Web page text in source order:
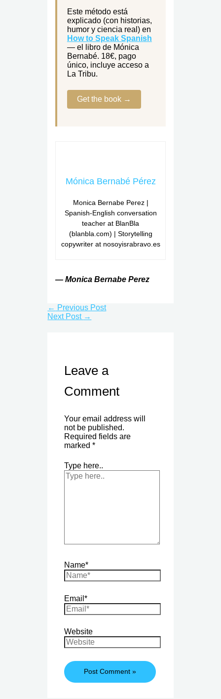
Este método está
explicado (con historias,
humor y ciencia real) en
How to Speak Spanish
— el libro de Mónica
Bernabé. 18€, pago
único, incluye acceso a
La Tribu.
Get the book →
Mónica Bernabé Pérez
Monica Bernabe Perez |
Spanish-English conversation
teacher at BlanBla
(blanbla.com) | Storytelling
copywriter at nosoyisrabravo.es
— Monica Bernabe Perez
← Previous Post
Next Post →
Leave a
Comment
Your email address will
not be published.
Required fields are
marked *
Type here..
Name*
Email*
Website